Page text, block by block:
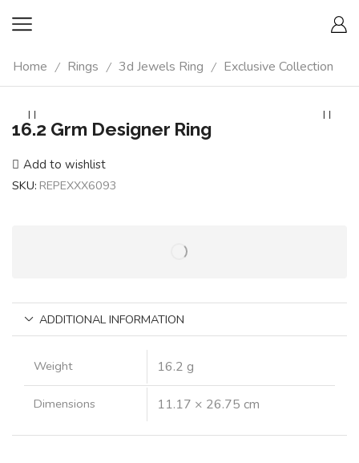
Home / Rings / 3d Jewels Ring / Exclusive Collection
16.2 Grm Designer Ring
Add to wishlist
SKU: REPEXXX6093
ADDITIONAL INFORMATION
Weight 16.2 g
Dimensions 11.17 × 26.75 cm